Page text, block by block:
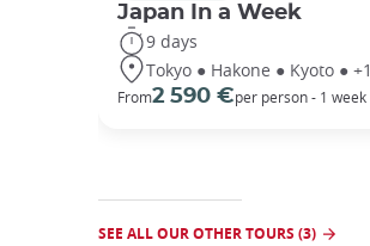
Japan In a Week
9 days
Tokyo ● Hakone ● Kyoto ● +1
From2 590 €per person - 1 week
SEE ALL OUR OTHER TOURS (3)